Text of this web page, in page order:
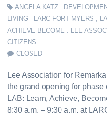
ANGELA KATZ ,
LIVING , LARC FORT MYERS ,
ACHIEVE BECOME , LEE
CITIZENS
CLOSED
Lee Association for
the grand opening for phase
LAB: Learn, Achieve,
8:30 a.m. – 9:30 a.m. at